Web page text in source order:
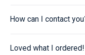
How can I contact
Loved what I